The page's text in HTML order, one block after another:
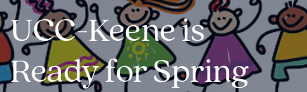
UCC-Keene is
Ready for Spring